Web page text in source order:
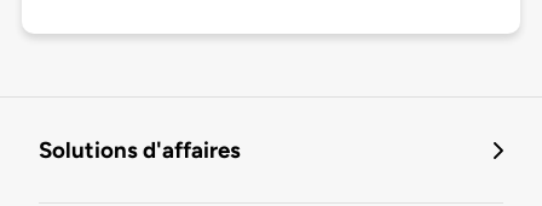
Solutions d'affaires